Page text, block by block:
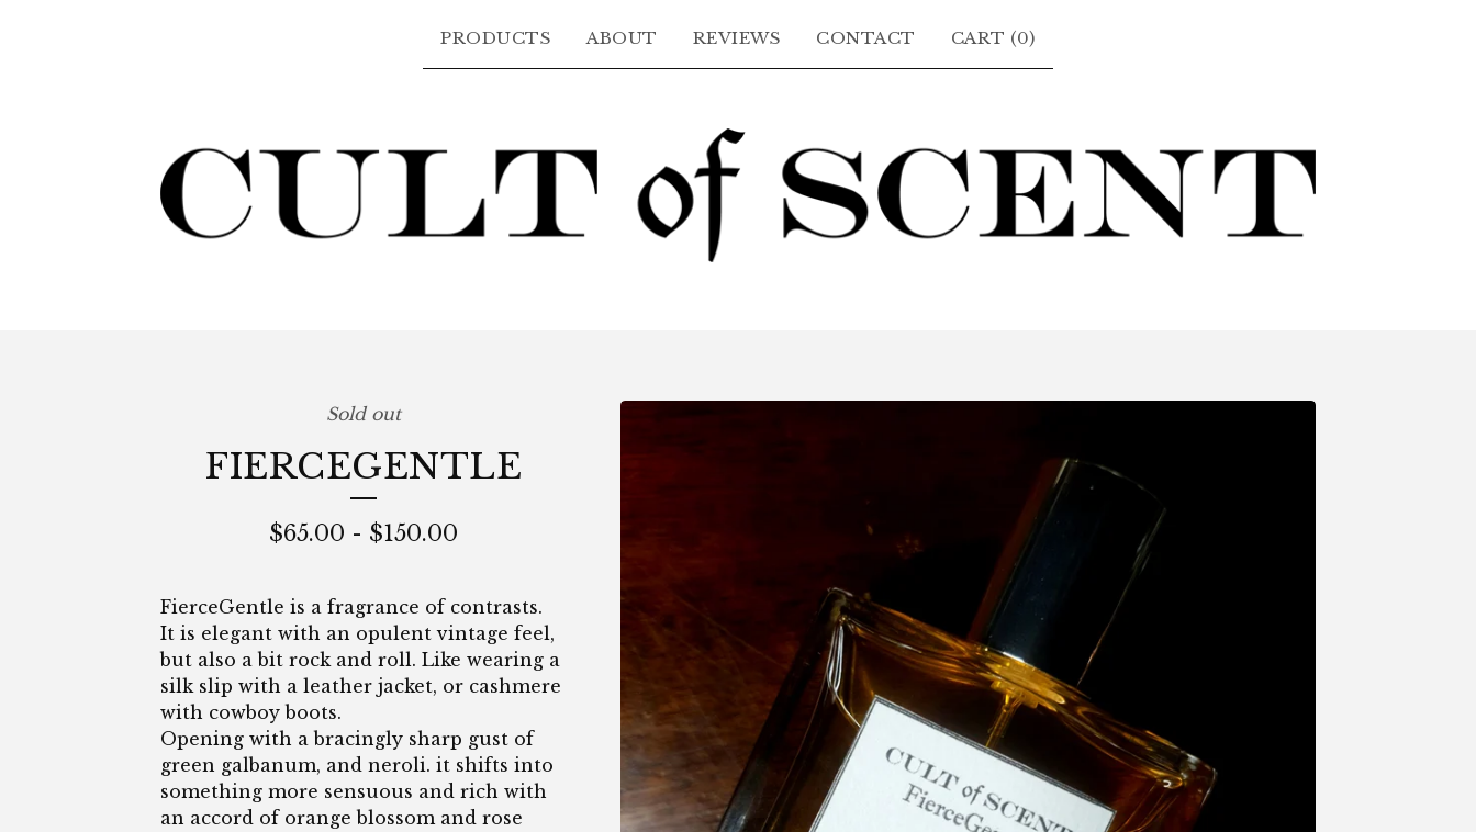
PRODUCTS ABOUT REVIEWS CONTACT CART (0)
Sold out
FIERCEGENTLE
$65.00 - $150.00
FierceGentle is a fragrance of contrasts.
It is elegant with an opulent vintage feel,
but also a bit rock and roll. Like wearing a
silk slip with a leather jacket, or cashmere
with cowboy boots.
Opening with a bracingly sharp gust of
green galbanum, and neroli. it shifts into
something more sensuous and rich with
an accord of orange blossom and rose